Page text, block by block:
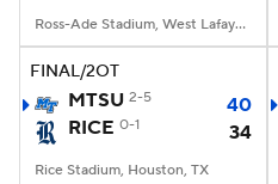
Ross-Ade Stadium, West Lafayette, IN
FINAL/2OT
MTSU 2-5
40
RICE 0-1 34
Rice Stadium, Houston, TX